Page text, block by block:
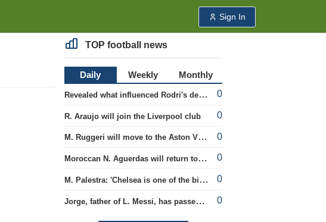
Sign In
TOP football news
Daily Weekly
Monthly
Revealed what influenced Rodri's decision to choose Barcelona's side.
0
R. Araujo will join the Liverpool club 0
M. Ruggeri will move to the Aston Villa team 0
Moroccan N. Aguerdas will return to the 'Real Sociedad' club 0
M. Palestra: 'Chelsea is one of the biggest clubs in football'. 0
Jorge, father of L. Messi, has passed away. 0